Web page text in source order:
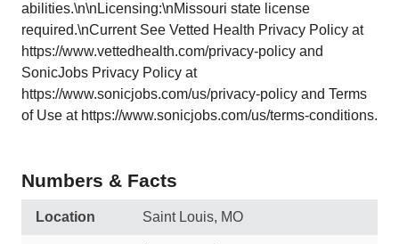
abilities.\n\nLicensing:\nMissouri state license
required.\nCurrent See Vetted Health Privacy Policy at
https://www.vettedhealth.com/privacy-policy and
SonicJobs Privacy Policy at
https://www.sonicjobs.com/us/privacy-policy and Terms
of Use at https://www.sonicjobs.com/us/terms-conditions.
Numbers & Facts
Location Saint Louis, MO